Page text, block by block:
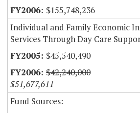
$155,748,236
Individual and Family Economic
Services Through Day Care
$45,540,490
$42,240,000
$51,677,611
Fund Sources: